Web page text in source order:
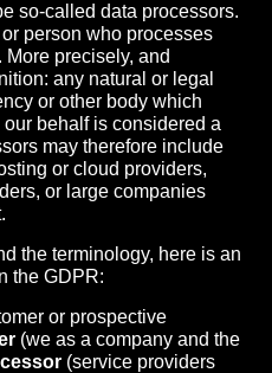
so-called data processors.
person who processes
precisely, and
any natural or legal
or other body which
behalf is considered a
may therefore include
or cloud providers,
or large companies
the terminology, here is an
the GDPR:
or prospective
(we as a company and the
(service providers